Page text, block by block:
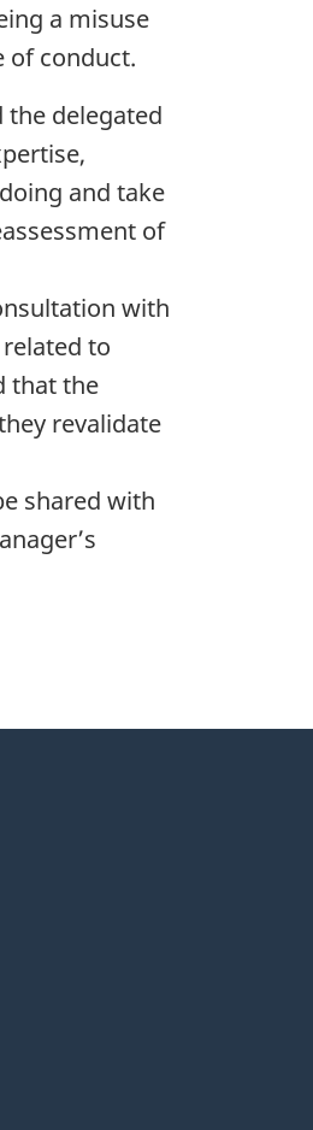
a misuse
of conduct.
delegated
and take
of
with
to
that the
revalidate
shared with